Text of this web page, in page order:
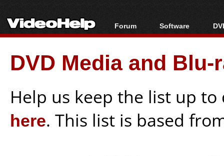
Forum
Forum Index
Today's Posts
New Posts
Software
All software
Popular tools
Portable tools
DVD Media and
Help us keep the list up
here. This list is based